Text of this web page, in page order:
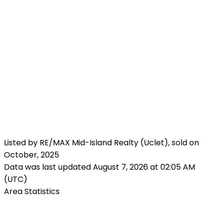
Listed by RE/MAX Mid-Island Realty (Uclet), sold on
October, 2025
Data was last updated August 7, 2026 at 02:05 AM
(UTC)
Area Statistics